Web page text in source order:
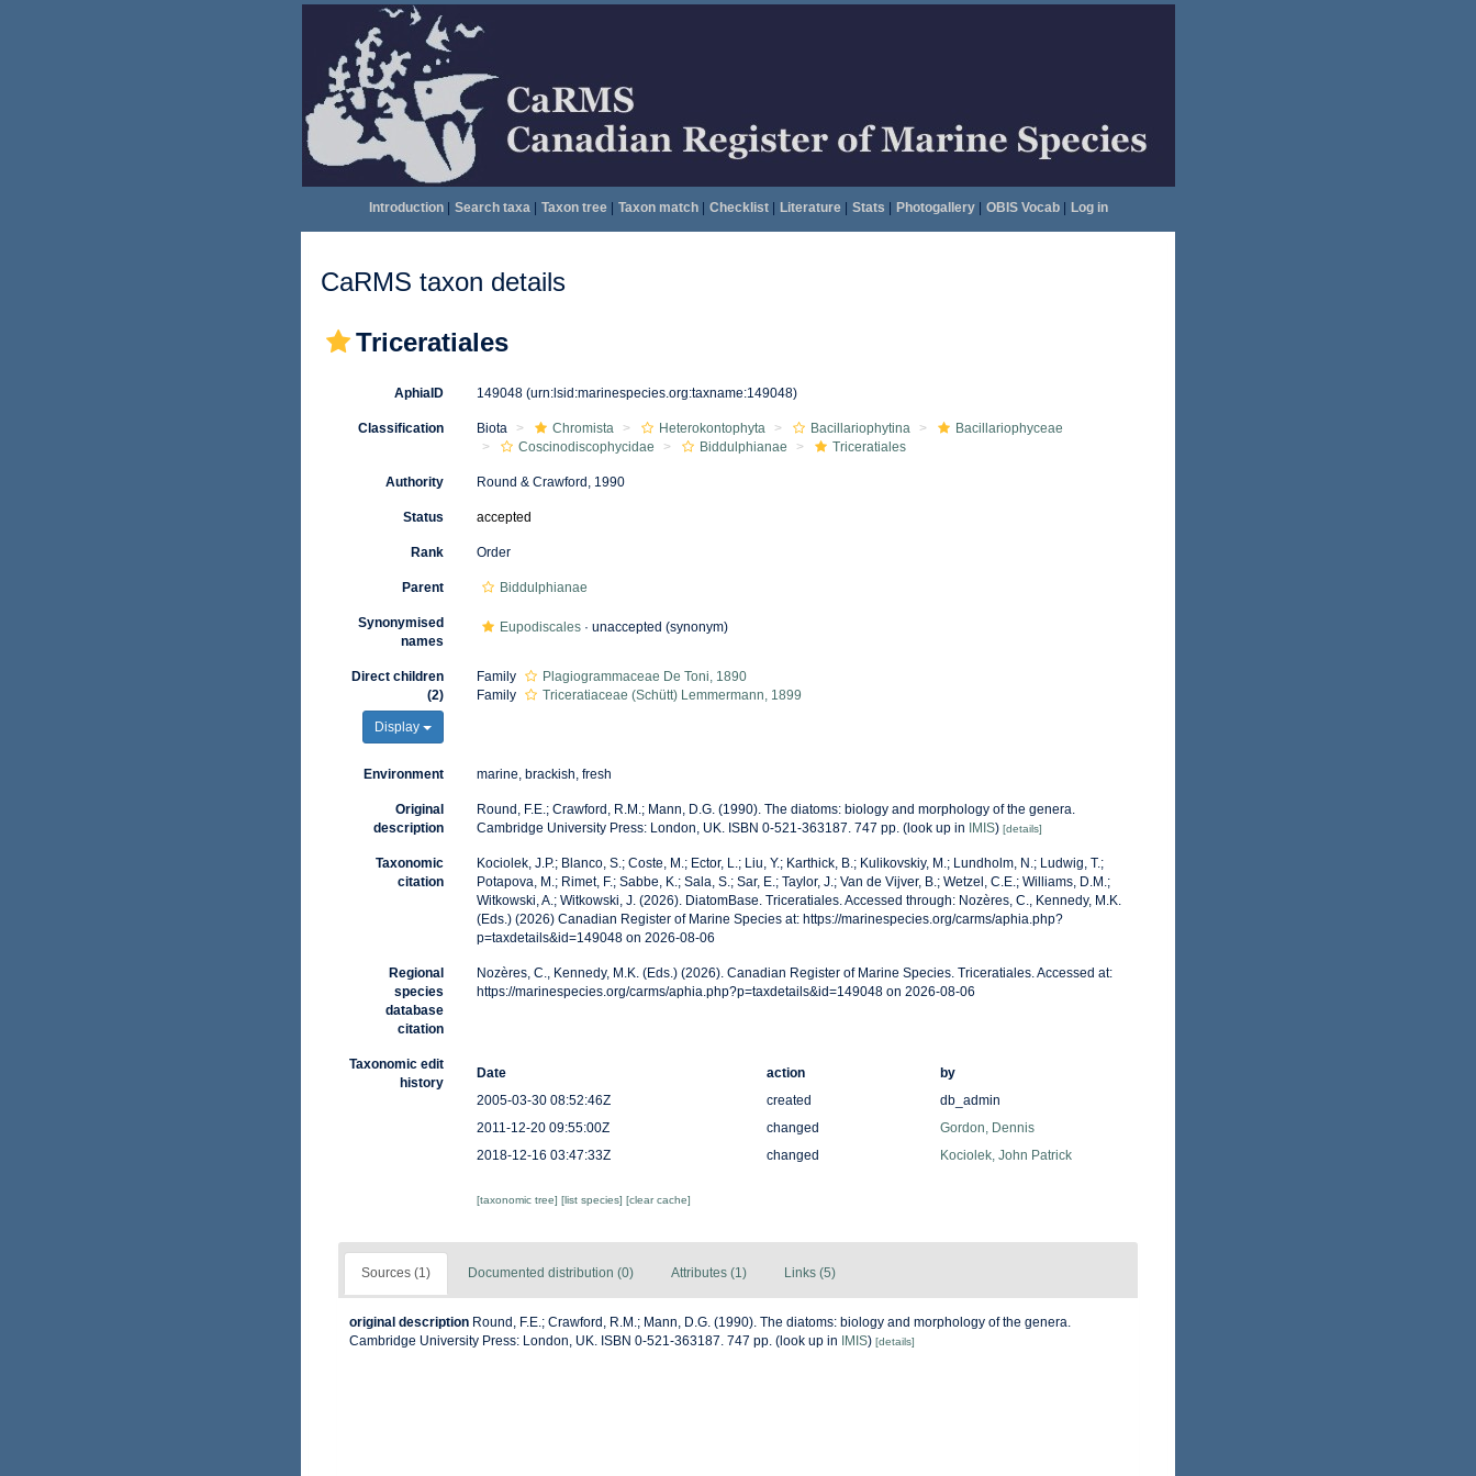
Introduction| Search taxa| Taxon tree| Taxon match| Checklist| Literature| Stats Photogallery| OBIS Vocab| Log in
CaRMS taxon details
Triceratiales
AphiaID 149048 (urn:lsid:marinespecies.org:taxname:149048)
Classification Biota Chromista Heterokontophyta Bacillariophytina
Bacillariophyceae
Coscinodiscophycidae
Biddulphianae Triceratiales
Authority Round & Crawford, 1990
Status accepted
Rank Order
Parent Biddulphianae
Synonymised
names
Eupodiscales· unaccepted (synonym)
Direct children
(2)
Display
Family
Plagiogrammaceae De Toni, 1890
Family
Triceratiaceae (Schütt) Lemmermann, 1899
Environment marine, brackish, fresh
Original
description
Round, F.E.; Crawford, R.M.; Mann, D.G. (1990). The diatoms: biology and morphology of the genera.
Cambridge University Press: London, UK. ISBN 0-521-363187. 747 pp.(look up in IMIS) [details]
Taxonomic
citation
Kociolek, J.P.; Blanco, S.; Coste, M.; Ector, L.; Liu, Y.; Karthick, B.; Kulikovskiy, M.; Lundholm, N.; Ludwig, T.;
Potapova, M.; Rimet, F.; Sabbe, K.; Sala, S.; Sar, E.; Taylor, J.; Van de Vijver, B.; Wetzel, C.E.; Williams, D.M.;
Witkowski, A.; Witkowski, J. (2026). DiatomBase. Triceratiales. Accessed through: Nozères, C., Kennedy, M.K.
(Eds.) (2026) Canadian Register of Marine Species at: https://marinespecies.org/carms/aphia.php?
p=taxdetails&id=149048 on 2026-08-06
Regional
species
database
citation
Nozères, C., Kennedy, M.K. (Eds.) (2026). Canadian Register of Marine Species. Triceratiales. Accessed at:
https://marinespecies.org/carms/aphia.php?p=taxdetails&id=149048 on 2026-08-06
Taxonomic edit
history
Date action
by
2005-03-30 08:52:46Z
created
db_admin
2011-12-20 09:55:00Z
changed
Gordon, Dennis
2018-12-16 03:47:33Z
changed Kociolek, John Patrick
[taxonomic tree] [list species] [clear cache]
Sources (1) Documented distribution (0) Attributes (1) Links (5)
original description Round, F.E.; Crawford, R.M.; Mann, D.G. (1990). The diatoms: biology and morphology of the genera.
Cambridge University Press: London, UK. ISBN 0-521-363187. 747 pp. (look up in IMIS) [details]